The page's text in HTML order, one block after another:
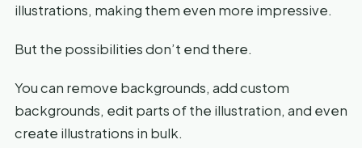
illustrations, making them even more impressive.
But the possibilities don’t end there.
You can remove backgrounds, add custom
backgrounds, edit parts of the illustration, and even
create illustrations in bulk.